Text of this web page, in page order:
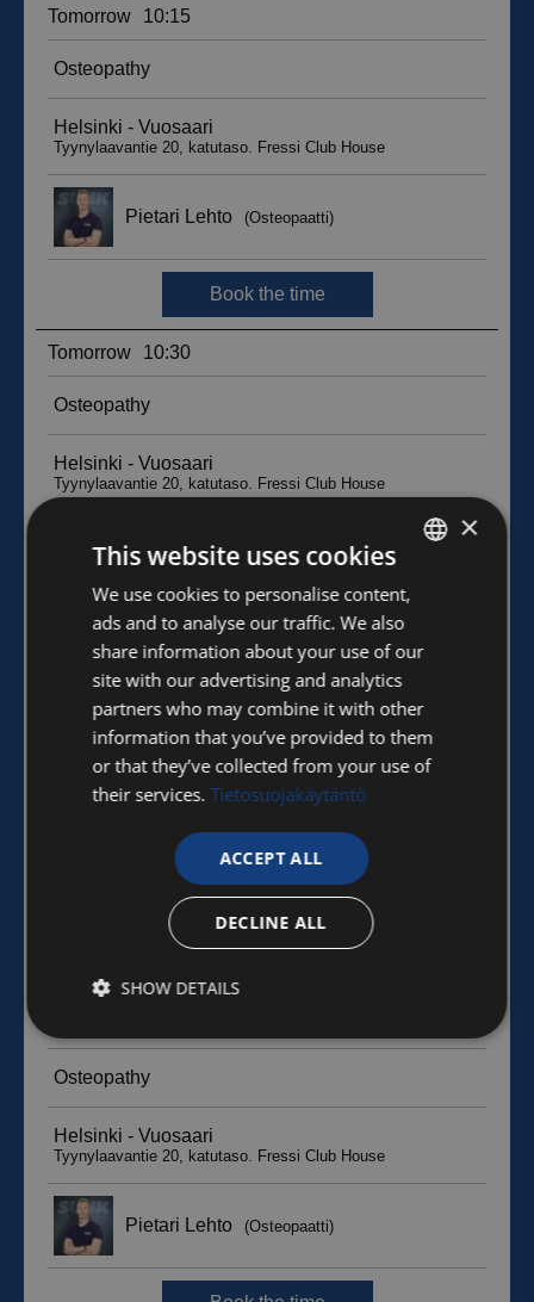
FINNISH
ENGLISH
×
This website uses cookies
We use cookies to personalise content,
ads and to analyse our traffic. We also
share information about your use of our
site with our advertising and analytics
partners who may combine it with other
information that you’ve provided to them
or that they’ve collected from your use of
their services. Tietosuojakäytäntö
ACCEPT ALL
DECLINE ALL
SHOW DETAILS
Strictly
Performance Targeting
Functionality Unclassified